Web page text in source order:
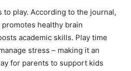
to play. According to the journal,
promotes healthy brain
academic skills. Play time
stress – making it an
for parents to support kids